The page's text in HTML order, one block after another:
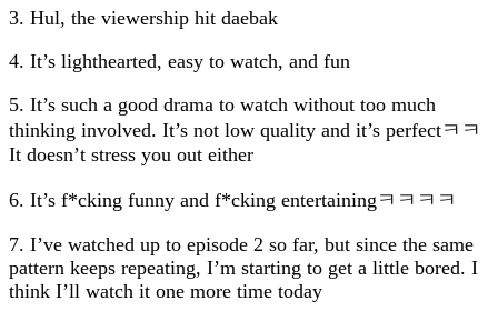
3. Hul, the viewership hit daebak
4. It’s lighthearted, easy to watch, and fun
5. It’s such a good drama to watch without too much
thinking involved. It’s not low quality and it’s perfectㅋㅋ
It doesn’t stress you out either
6. It’s f*cking funny and f*cking entertainingㅋㅋㅋㅋ
7. I’ve watched up to episode 2 so far, but since the same
pattern keeps repeating, I’m starting to get a little bored. I
think I’ll watch it one more time today